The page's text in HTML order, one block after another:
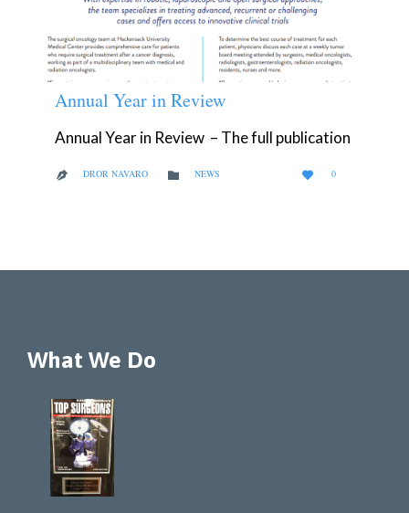
Annual Year in Review
Annual Year in Review – The full publication
 DROR NAVARO  CATEGORY
NEWS 
LOVE
IT
0
What We Do